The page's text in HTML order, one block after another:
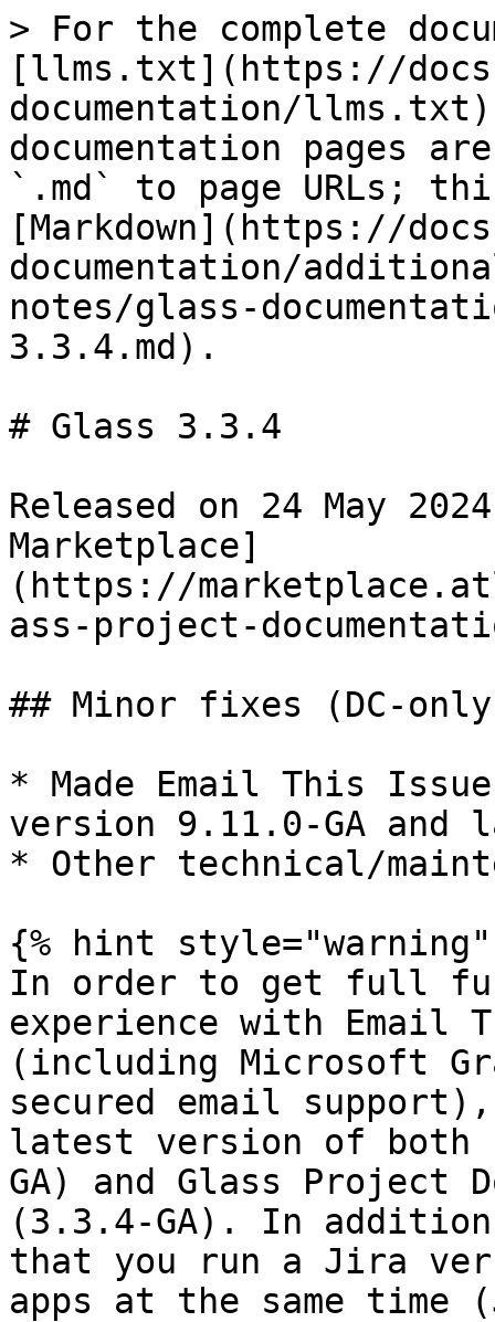
> For the complete
[llms.txt](https://
documentation/
documentation pages
`.md` to page URLs;
[Markdown](https://
documentation/
notes/glass-
3.3.4.md).
# Glass 3.3.4
Released on 24 May
Marketplace]
(https://
ass-project-
## Minor fixes (DC-
* Made Email This
version 9.11.0-GA and
* Other technical/
{% hint style="warning"
In order to get full
experience with Email
(including Microsoft
secured email
latest version of both
GA) and Glass Project
(3.3.4-GA). In
that you run a Jira
apps at the same time